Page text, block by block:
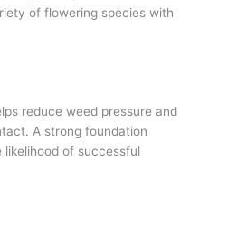
of flowering species with
reduce weed pressure and
A strong foundation
of successful